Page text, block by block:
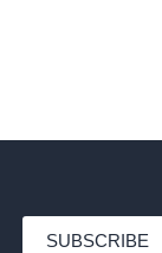
SUBSCRIBE